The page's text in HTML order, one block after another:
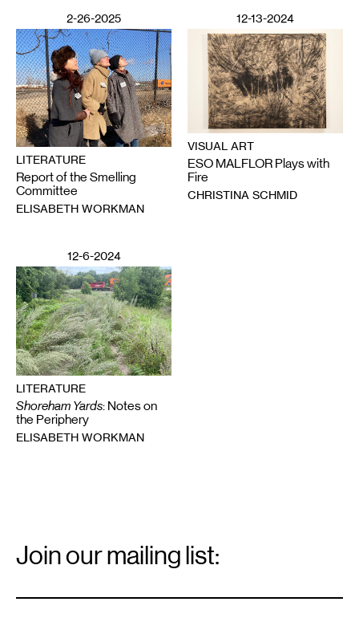
2-26-2025
LITERATURE
Report of the Smelling
Committee
ELISABETH WORKMAN
12-13-2024
VISUAL ART
ESO MALFLOR Plays with
Fire
CHRISTINA SCHMID
12-6-2024
LITERATURE
Shoreham Yards: Notes on
the Periphery
ELISABETH WORKMAN
Signup
Join our mailing list: